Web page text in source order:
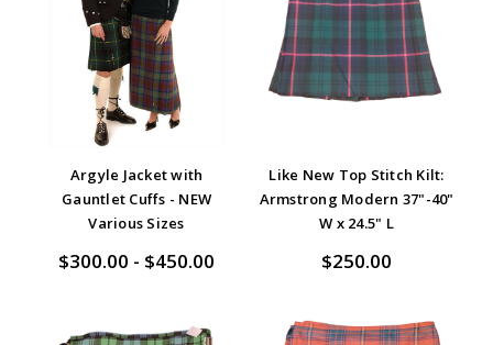
Argyle Jacket with
Gauntlet Cuffs - NEW
Various Sizes
$300.00 - $450.00
Like New Top Stitch Kilt:
Armstrong Modern 37"-40"
W x 24.5" L
$250.00